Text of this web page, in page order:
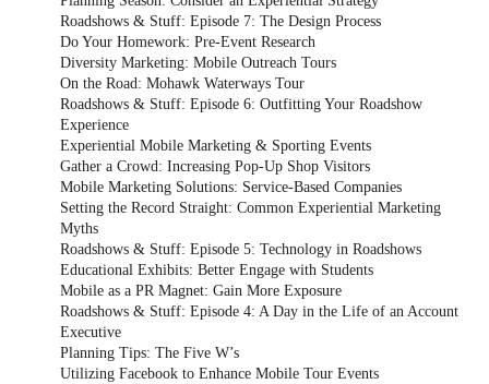
Roadshows & Stuff: Episode 7: The Design Process
Do Your Homework: Pre-Event Research
Diversity Marketing: Mobile Outreach Tours
On the Road: Mohawk Waterways Tour
Roadshows & Stuff: Episode 6: Outfitting Your Roadshow
Experience
Experiential Mobile Marketing & Sporting Events
Gather a Crowd: Increasing Pop-Up Shop Visitors
Mobile Marketing Solutions: Service-Based Companies
Setting the Record Straight: Common Experiential Marketing
Myths
Roadshows & Stuff: Episode 5: Technology in Roadshows
Educational Exhibits: Better Engage with Students
Mobile as a PR Magnet: Gain More Exposure
Roadshows & Stuff: Episode 4: A Day in the Life of an Account
Executive
Planning Tips: The Five W’s
Utilizing Facebook to Enhance Mobile Tour Events